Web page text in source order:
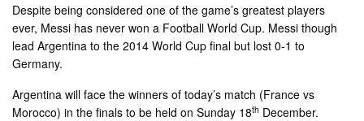
Despite being considered one of the game’s greatest players
ever, Messi has never won a Football World Cup. Messi though
lead Argentina to the 2014 World Cup final but lost 0-1 to
Germany.
Argentina will face the winners of today’s match (France vs
Morocco) in the finals to be held on Sunday 18th December.